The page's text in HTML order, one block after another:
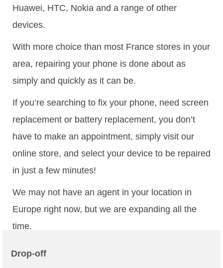
Huawei, HTC, Nokia and a range of other
devices.
With more choice than most France stores in your
area, repairing your phone is done about as
simply and quickly as it can be.
If you’re searching to fix your phone, need screen
replacement or battery replacement, you don’t
have to make an appointment, simply visit our
online store, and select your device to be repaired
in just a few minutes!
We may not have an agent in your location in
Europe right now, but we are expanding all the
time.
Drop-off